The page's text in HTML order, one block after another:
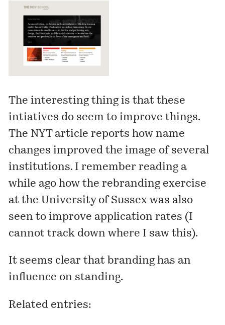
The interesting thing is that these
intiatives do seem to improve things.
The NYT article reports how name
changes improved the image of several
institutions. I remember reading a
while ago how the rebranding exercise
at the University of Sussex was also
seen to improve application rates (I
cannot track down where I saw this).
It seems clear that branding has an
influence on standing.
Related entries: